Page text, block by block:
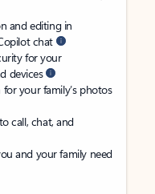
and editing in
chat
for your
devices
your family’s photos
to call, chat, and
and your family need